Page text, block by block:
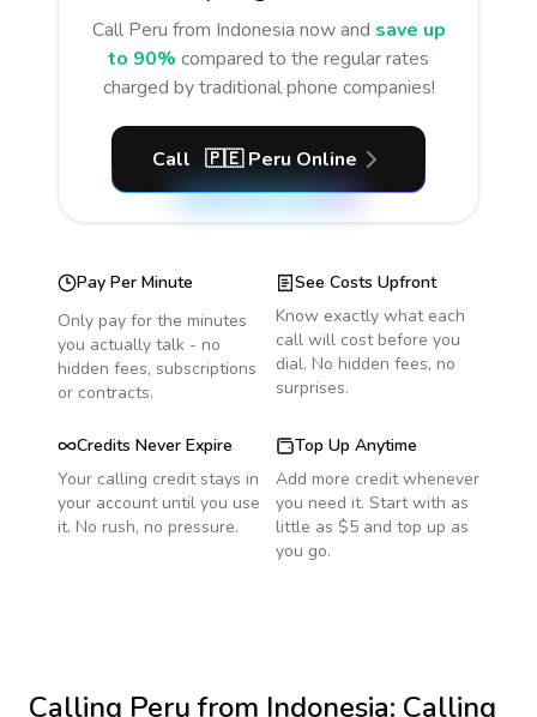
Call Peru from Indonesia now and save up
to 90% compared to the regular rates
charged by traditional phone companies!
Call 🇵🇪 Peru Online
Pay Per Minute
Only pay for the minutes
you actually talk - no
hidden fees, subscriptions
or contracts.
See Costs Upfront
Know exactly what each
call will cost before you
dial. No hidden fees, no
surprises.
Credits Never Expire
Your calling credit stays in
your account until you use
it. No rush, no pressure.
Top Up Anytime
Add more credit whenever
you need it. Start with as
little as $5 and top up as
you go.
Calling Perufrom Indonesia: Calling